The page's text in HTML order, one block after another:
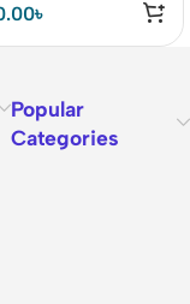
৳
Popular
Categories